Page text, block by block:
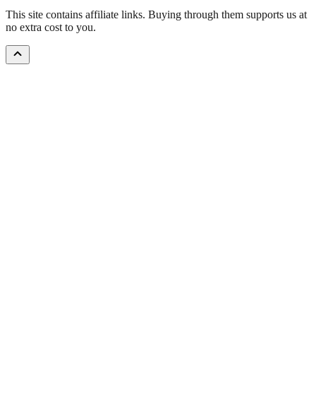
This site contains affiliate links. Buying through them supports us at
no extra cost to you.